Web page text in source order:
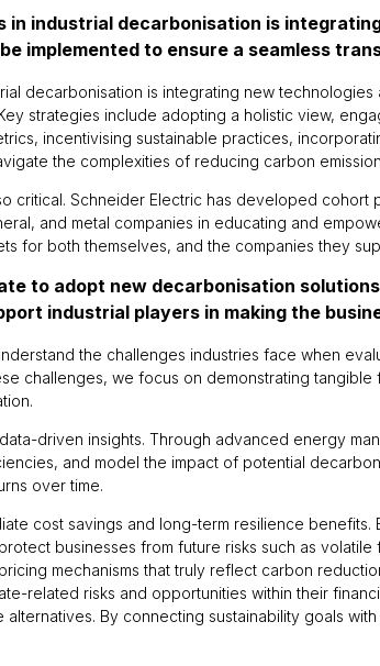
in industrial decarbonisation is
implemented to ensure a seamless
decarbonisation is integrating new
strategies include adopting a holistic view,
incentivising sustainable practices,
the complexities of reducing carbon
critical. Schneider Electric has developed
and metal companies in educating and
for both themselves, and the companies they
to adopt new decarbonisation
industrial players in making the
the challenges industries face when
challenges, we focus on demonstrating
driven insights. Through advanced energy
and model the impact of potential
over time.
cost savings and long-term resilience
businesses from future risks such as
mechanisms that truly reflect carbon
related risks and opportunities within their
By connecting sustainability goals